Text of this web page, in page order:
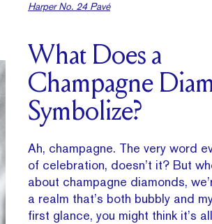
Harper No. 24 Pavé
What Does a
Champagne
Symbolize?
Ah, champagne. The very word
of celebration, doesn’t it? But
about champagne diamonds,
a realm that’s both bubbly and
first glance, you might think it’s